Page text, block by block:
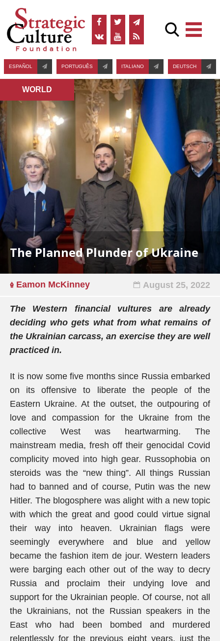
ESPAÑOL PORTUGUÊS ITALIANO DEUTSCH
WORLD
The Planned Plunder of Ukraine
Eamon McKinney August 25, 2022
The Western financial vultures are already
deciding who gets what from what remains of
the Ukrainian carcass, an exercise they are well
practiced in.
It is now some five months since Russia embarked
on its offensive to liberate the people of the
Eastern Ukraine. At the outset, the outpouring of
love and compassion for the Ukraine from the
collective West was heartwarming. The
mainstream media, fresh off their genocidal Covid
complicity moved into high gear. Russophobia on
steroids was the “new thing”. All things Russian
had to banned and of course, Putin was the new
Hitler. The blogosphere was alight with a new topic
with which the great and good could virtue signal
their way into heaven. Ukrainian flags were
seemingly everywhere and blue and yellow
became the fashion item de jour. Western leaders
were barging each other out of the way to decry
Russia and proclaim their undying love and
support for the Ukrainian people. Of course, not all
the Ukrainians, not the Russian speakers in the
East who had been bombed and murdered
relentlessly for the previous eight years, just the